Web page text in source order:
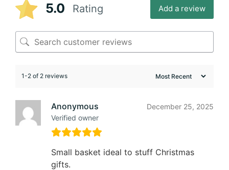
5.0 Rating Add a review
1-2 of 2 reviews
Anonymous
Verified owner
December 25, 2025
Small basket ideal to stuff Christmas
gifts.